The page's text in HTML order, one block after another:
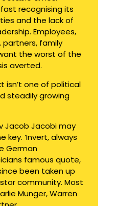
fast recognising its
and the lack of
Employees,
partners, family
the worst of the
averted.
isn’t one of political
steadily growing
Jacob Jacobi may
key. ‘Invert, always
German
famous quote,
been taken up
community. Most
Munger, Warren